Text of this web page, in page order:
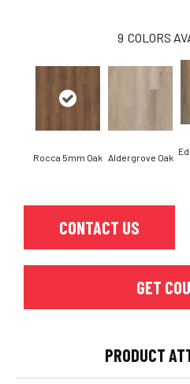
9 COLORS
Rocca 5mm Oak Aldergrove Oak
CONTACT US
GET
PRODUCT